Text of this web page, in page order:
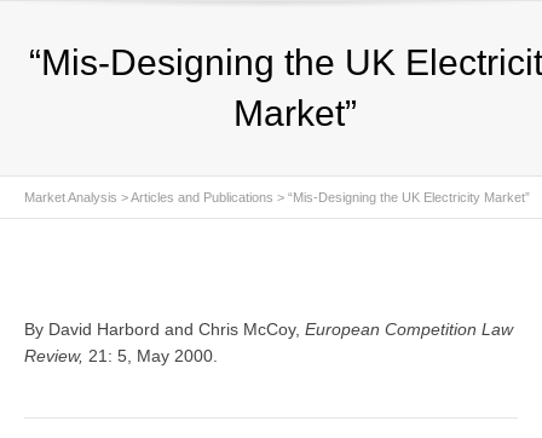
“Mis-Designing the UK
Market”
Market Analysis >Articles and Publications > “Mis-Designing the UK Electricity Market”
By David Harbord and Chris McCoy, European Competition Law
Review, 21: 5, May 2000.